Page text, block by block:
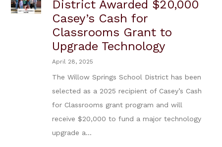
District Awarded $20,000
Casey’s Cash for
Classrooms Grant to
Upgrade Technology
April 28, 2025
The Willow Springs School District has been
selected as a 2025 recipient of Casey’s Cash
for Classrooms grant program and will
receive $20,000 to fund a major technology
upgrade a...